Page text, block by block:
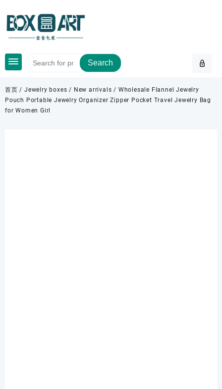
content
Search
首页 /Jewelry boxes / New arrivals / Wholesale Flannel Jewelry
Pouch Portable Jewelry Organizer Zipper Pocket Travel Jewelry Bag
for Women Girl